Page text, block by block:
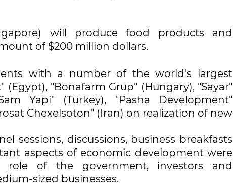
will produce food products and
of $200 million dollars.
with a number of the world's largest
"Bonafarm Grup" (Hungary), "Sayar"
Yapi" (Turkey), "Pasha Development"
Chexelsoton" (Iran) on realization of new
sessions, discussions, business breakfasts
aspects of economic development were
role of the government, investors and
sized businesses.